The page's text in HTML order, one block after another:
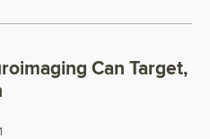
Can Target,